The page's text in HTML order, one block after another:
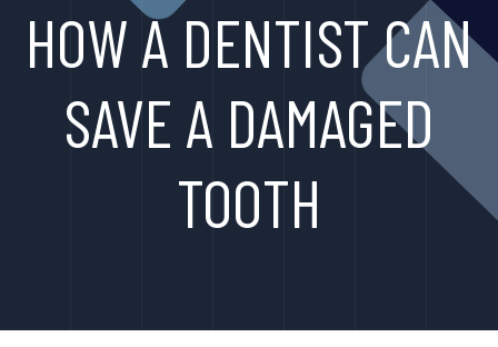
HOW A DENTIST CAN
SAVE A DAMAGED
TOOTH